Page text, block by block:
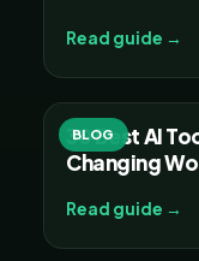
Read guide →
BLOG
30 Best AI
Changing
Read guide →